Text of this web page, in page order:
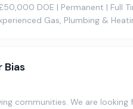
DOE | Permanent | Full
Gas, Plumbing &
Bias
communities. We are